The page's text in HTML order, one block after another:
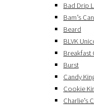
Bad Drip
Bam’s
Beard
BLVK
Breakfast
Burst
Candy
Cookie
Charlie’s